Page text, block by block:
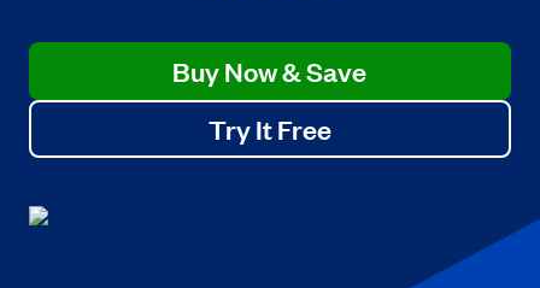
Buy Now & Save
Try It Free